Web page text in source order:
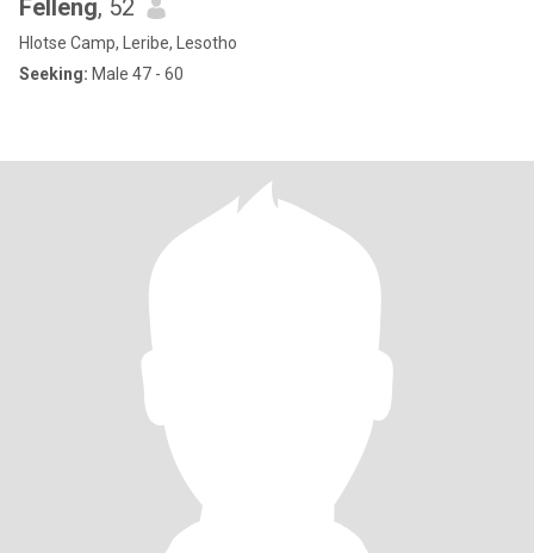
Felleng, 52
Hlotse Camp, Leribe, Lesotho
Seeking: Male 47 - 60